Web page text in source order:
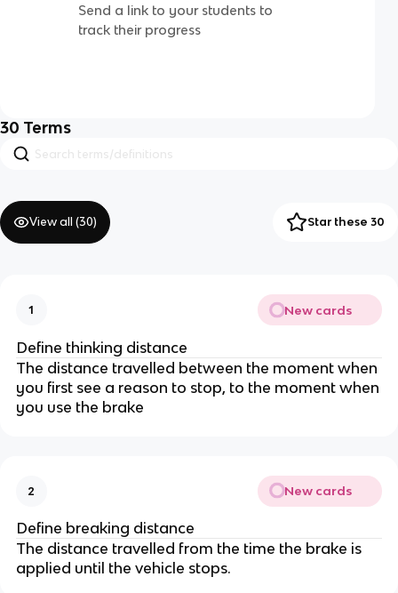
Send a link to your students to
track their progress
30 Terms
View all (30) Star these 30
1 New cards
Define thinking distance
The distance travelled between the moment when
you first see a reason to stop, to the moment when
you use the brake
2 New cards
Define breaking distance
The distance travelled from the time the brake is
applied until the vehicle stops.